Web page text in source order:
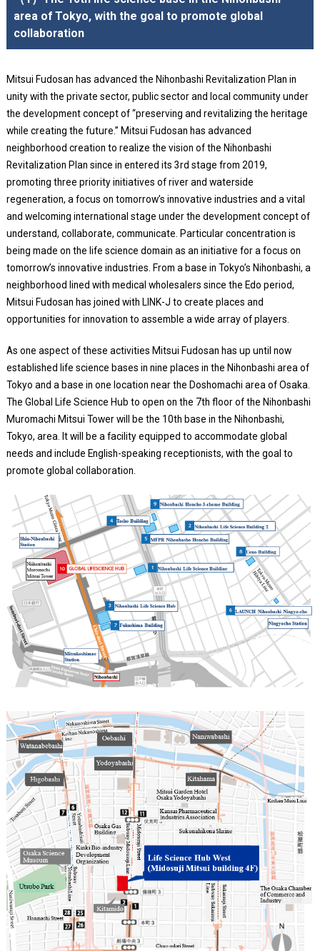
area of Tokyo, with the goal to promote global
collaboration
Mitsui Fudosan has advanced the Nihonbashi Revitalization Plan in
unity with the private sector, public sector and local community under
the development concept of “preserving and revitalizing the heritage
while creating the future.” Mitsui Fudosan has advanced
neighborhood creation to realize the vision of the Nihonbashi
Revitalization Plan since in entered its 3rd stage from 2019,
promoting three priority initiatives of river and waterside
regeneration, a focus on tomorrow’s innovative industries and a vital
and welcoming international stage under the development concept of
understand, collaborate, communicate. Particular concentration is
being made on the life science domain as an initiative for a focus on
tomorrow’s innovative industries. From a base in Tokyo’s Nihonbashi, a
neighborhood lined with medical wholesalers since the Edo period,
Mitsui Fudosan has joined with LINK-J to create places and
opportunities for innovation to assemble a wide array of players.
As one aspect of these activities Mitsui Fudosan has up until now
established life science bases in nine places in the Nihonbashi area of
Tokyo and a base in one location near the Doshomachi area of Osaka.
The Global Life Science Hub to open on the 7th floor of the Nihonbashi
Muromachi Mitsui Tower will be the 10th base in the Nihonbashi,
Tokyo, area. It will be a facility equipped to accommodate global
needs and include English-speaking receptionists, with the goal to
promote global collaboration.